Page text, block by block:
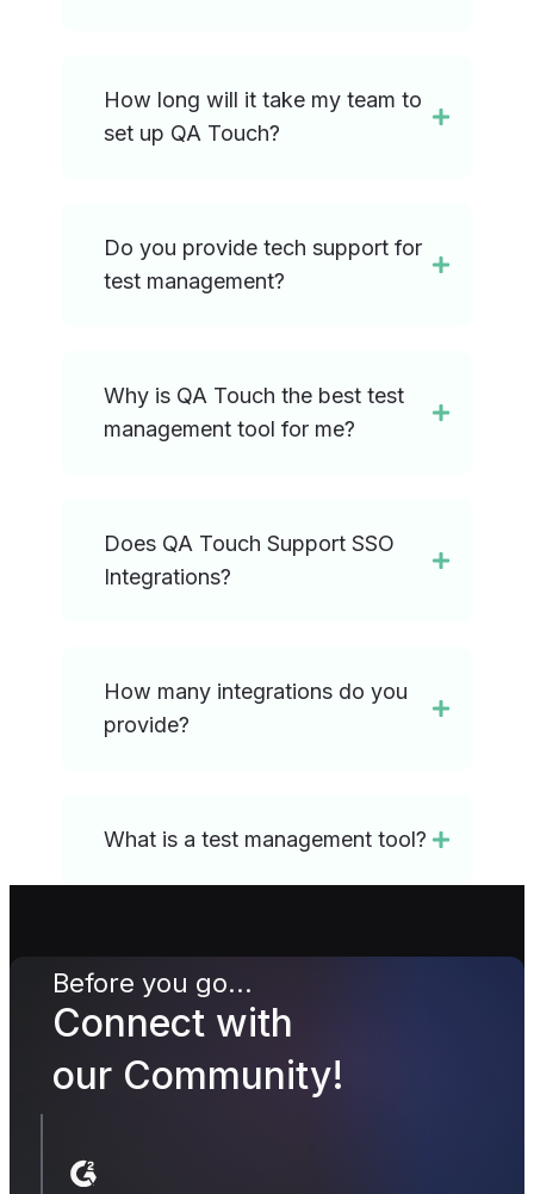
How long will it take my team to
set up QA Touch?
Do you provide tech support for
test management?
Why is QA Touch the best test
management tool for me?
Does QA Touch Support SSO
Integrations?
How many integrations do you
provide?
What is a test management tool?
Before you go...
Connect with
our Community!